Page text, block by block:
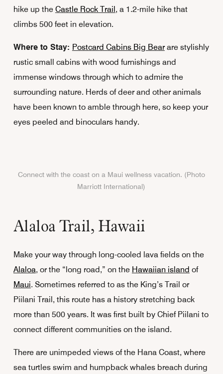
hike up the Castle Rock Trail , a 1.2-mile hike that
climbs 500 feet in elevation.
Where to Stay: Postcard Cabins Big Bearare stylishly
rustic small cabins with wood furnishings and
immense windows through which to admire the
surrounding nature. Herds of deer and other animals
have been known to amble through here, so keep your
eyes peeled and binoculars handy.
Connect with the coast on a Maui wellness vacation. (Photo
Marriott International)
Alaloa Trail, Hawaii
Make your way through long-cooled lava fields on the
Alaloa, or the “long road,” on the Hawaiian island of
Maui. Sometimes referred to as the King’s Trail or
Piilani Trail, this route has a history stretching back
more than 500 years. It was first built by Chief Piilani to
connect different communities on the island.
There are unimpeded views of the Hana Coast, where
sea turtles swim and humpback whales breach during